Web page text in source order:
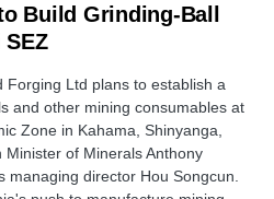
Build Grinding-Ball
Forging Ltd plans to establish a
and other mining consumables at
Zone in Kahama, Shinyanga,
of Minerals Anthony
managing director Hou Songcun.